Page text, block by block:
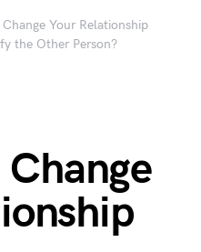
Your Relationship
the Other Person?